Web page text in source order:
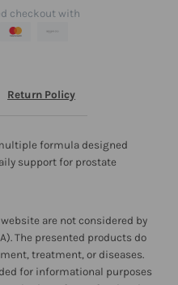
checkout with
Return Policy
formula designed
support for prostate
are not considered by
The presented products do
treatment, or diseases.
for informational purposes